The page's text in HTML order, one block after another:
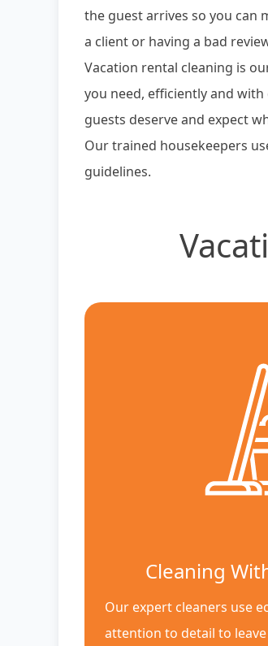
the guest arrives so you can
a client or having a bad
Vacation rental cleaning is
you need, efficiently and
guests deserve and expect
Our trained housekeepers
guidelines.
Cleaning
Our expert cleaners use
attention to detail to